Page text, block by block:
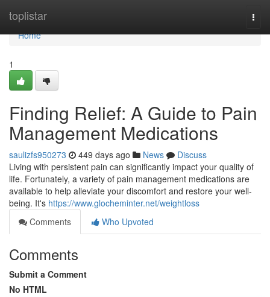
toplistar
Home
Home
1
Finding Relief: A Guide to Pain
Management Medications
saulizfs950273 449 days ago News
Discuss
Living with persistent pain can significantly impact your quality of
life. Fortunately, a variety of pain management medications are
available to help alleviate your discomfort and restore your well-
being. It's https://www.glocheminter.net/weightloss
Comments
Who Upvoted
Comments
Submit a Comment
No HTML